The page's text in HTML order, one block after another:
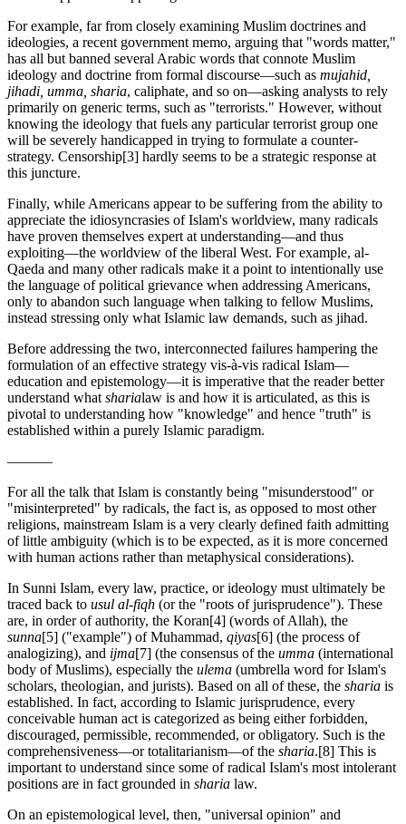
For example, far from closely examining Muslim doctrines and
ideologies, a recent government memo, arguing that "words matter,"
has all but banned several Arabic words that connote Muslim
ideology and doctrine from formal discourse—such as mujahid,
jihadi, umma, sharia, caliphate, and so on—asking analysts to rely
primarily on generic terms, such as "terrorists." However, without
knowing the ideology that fuels any particular terrorist group one
will be severely handicapped in trying to formulate a counter-
strategy. Censorship[3] hardly seems to be a strategic response at
this juncture.
Finally, while Americans appear to be suffering from the ability to
appreciate the idiosyncrasies of Islam's worldview, many radicals
have proven themselves expert at understanding—and thus
exploiting—the worldview of the liberal West. For example, al-
Qaeda and many other radicals make it a point to intentionally use
the language of political grievance when addressing Americans,
only to abandon such language when talking to fellow Muslims,
instead stressing only what Islamic law demands, such as jihad.
Before addressing the two, interconnected failures hampering the
formulation of an effective strategy vis-à-vis radical Islam—
education and epistemology—it is imperative that the reader better
understand whatsharialaw is and how it is articulated, as this is
pivotal to understanding how "knowledge" and hence "truth" is
established within a purely Islamic paradigm.
———–
For all the talk that Islam is constantly being "misunderstood" or
"misinterpreted" by radicals, the fact is, as opposed to most other
religions, mainstream Islam is a very clearly defined faith admitting
of little ambiguity (which is to be expected, as it is more concerned
with human actions rather than metaphysical considerations).
In Sunni Islam, every law, practice, or ideology must ultimately be
traced back to usul al-fiqh (or the "roots of jurisprudence"). These
are, in order of authority, the Koran[4] (words of Allah), the
sunna[5] ("example") of Muhammad, qiyas[6] (the process of
analogizing), and ijma[7] (the consensus of the umma (international
body of Muslims), especially the ulema (umbrella word for Islam's
scholars, theologian, and jurists). Based on all of these, the sharia is
established. In fact, according to Islamic jurisprudence, every
conceivable human act is categorized as being either forbidden,
discouraged, permissible, recommended, or obligatory. Such is the
comprehensiveness—or totalitarianism—of the sharia.[8] This is
important to understand since some of radical Islam's most intolerant
positions are in fact grounded in sharia law.
On an epistemological level, then, "universal opinion" and